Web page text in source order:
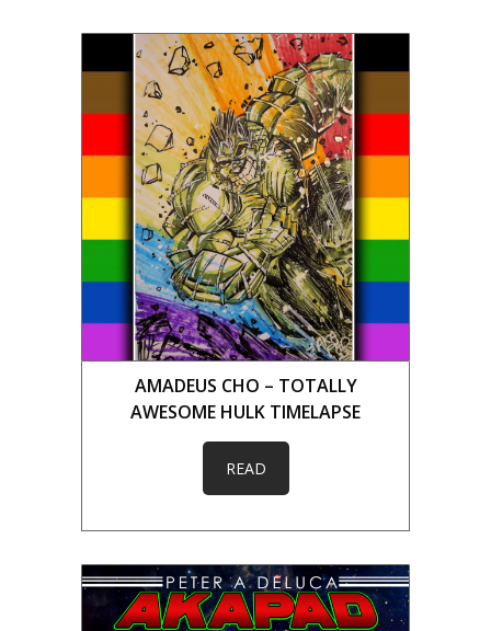
AMADEUS CHO – TOTALLY
AWESOME HULK TIMELAPSE
READ